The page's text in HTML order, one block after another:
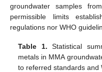
groundwater samples
permissible limits
regulations nor WHO
Table 1. Statistical
metals in MMA
to referred standards and